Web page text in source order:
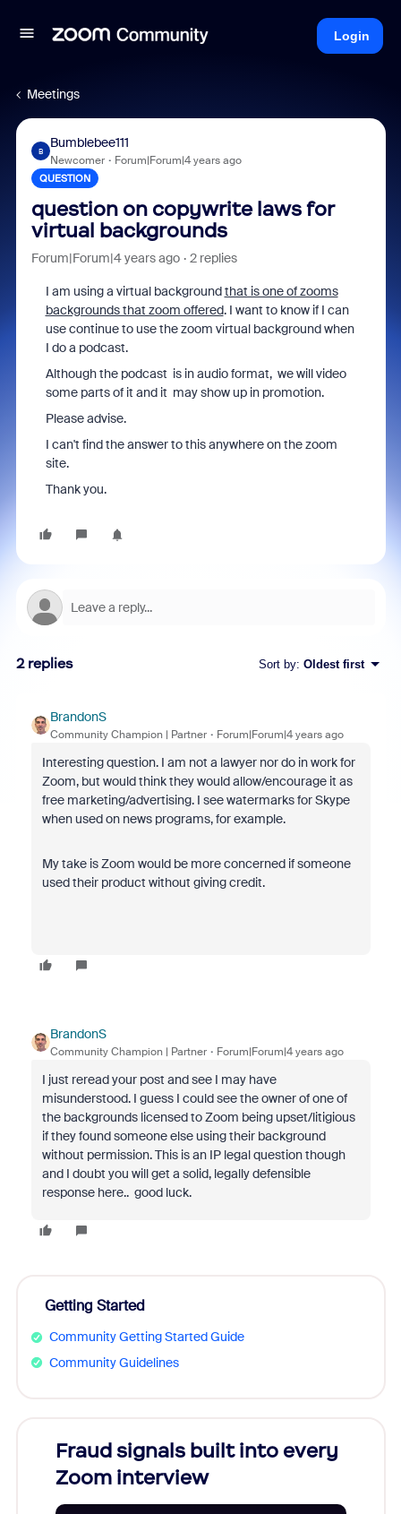
Login
Meetings
B
Bumblebee111
Newcomer Forum|Forum|4 years ago
QUESTION
question on copywrite laws for
virtual backgrounds
Forum|Forum|4 years ago 2 replies
I am using a virtual backgroundthat is one of zooms
backgrounds that zoom offered. I want to know if I can
use continue to use the zoom virtual background when
I do a podcast.
Although the podcast is in audio format, we will video
some parts of it and it may show up in promotion.
Please advise.
I can't find the answer to this anywhere on the zoom
site.
Thank you.
2 replies Sort by: Oldest first
BrandonS
Community Champion | Partner Forum|Forum|4 years ago
Interesting question. I am not a lawyer nor do in work for
Zoom, but would think they would allow/encourage it as
free marketing/advertising. I see watermarks for Skype
when used on news programs, for example.
My take is Zoom would be more concerned if someone
used their product without giving credit.
BrandonS
Community Champion | Partner Forum|Forum|4 years ago
I just reread your post and see I may have
misunderstood. I guess I could see the owner of one of
the backgrounds licensed to Zoom being upset/litigious
if they found someone else using their background
without permission. This is an IP legal question though
and I doubt you will get a solid, legally defensible
response here.. good luck.
Getting Started
Community Getting Started Guide
Community Guidelines
Fraud signals built into every
Zoom interview